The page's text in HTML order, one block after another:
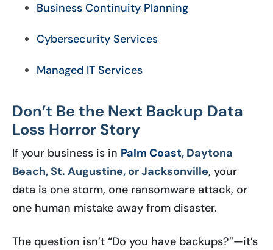
Business Continuity Planning
Cybersecurity Services
Managed IT Services
Don’t Be the Next Backup Data
Loss Horror Story
If your business is in Palm Coast, Daytona
Beach, St. Augustine, or Jacksonville, your
data is one storm, one ransomware attack, or
one human mistake away from disaster.
The question isn’t “Do you have backups?”—it’s